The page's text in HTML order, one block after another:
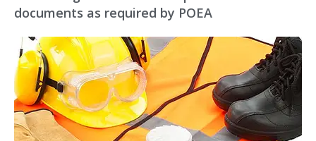
documents as required by POEA